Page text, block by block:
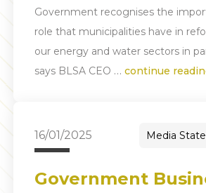
Government recognises the
role that municipalities have in
our energy and water sectors in
says BLSA CEO … continue
16/01/2025 Media
Government